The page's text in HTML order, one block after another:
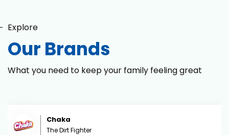
Explore
Our Brands
What you need to keep your family feeling great
Chaka
The Dirt Fighter